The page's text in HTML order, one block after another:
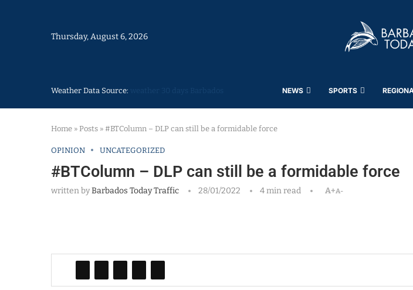
Thursday, August 6, 2026
Weather Data Source: NEWS SPORTS
Home » Posts » #BTColumn – DLP can still be a formidable force
OPINION UNCATEGORIZED
#BTColumn – DLP can still be a formidable force
written byBarbados Today Traffic 28/01/2022 4 min read A+A-